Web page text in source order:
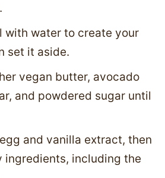
with water to create your
set it aside.
vegan butter, avocado
and powdered sugar until
and vanilla extract, then
ingredients, including the